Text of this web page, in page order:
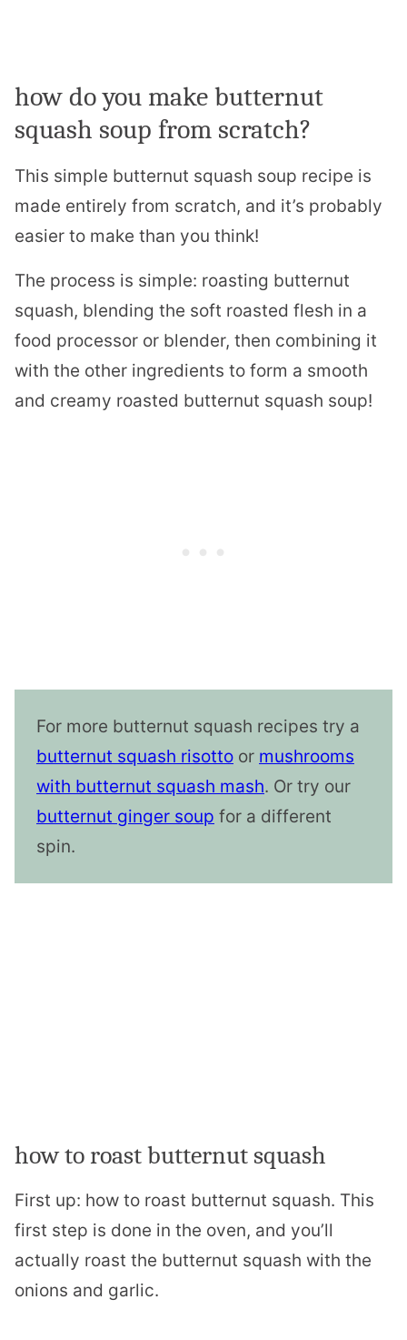
how do you make butternut
squash soup from scratch?
This simple butternut squash soup recipe is
made entirely from scratch, and it’s probably
easier to make than you think!
The process is simple: roasting butternut
squash, blending the soft roasted flesh in a
food processor or blender, then combining it
with the other ingredients to form a smooth
and creamy roasted butternut squash soup!
For more butternut squash recipes try a
butternut squash risotto or mushrooms
with butternut squash mash. Or try our
butternut ginger soup for a different
spin.
how to roast butternut squash
First up: how to roast butternut squash. This
first step is done in the oven, and you’ll
actually roast the butternut squash with the
onions and garlic.